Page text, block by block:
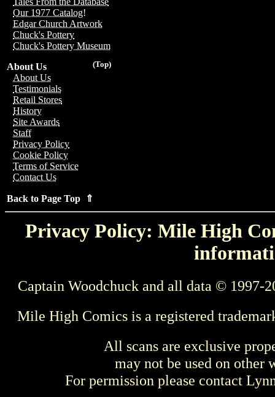
Our 1977 Catalog!
Edgar Church Artwork
Chuck's Pottery
Chuck's Pottery Museum
(Top)
About Us
About Us
Testimonials
Retail Stores
History
Site Awards
Staff
Privacy Policy
Cookie Policy
Terms of Service
Contact Us
Back to Page Top ⇑
Privacy Policy: Mile High
Captain Woodchuck and all data © 1997-
Mile High Comics is a registered
All scans are exclusive
may not be used on other
For permission please contact